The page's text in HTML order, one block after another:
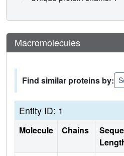
Macromolecules
Find similar proteins by:
Entity ID: 1
Molecule Chains